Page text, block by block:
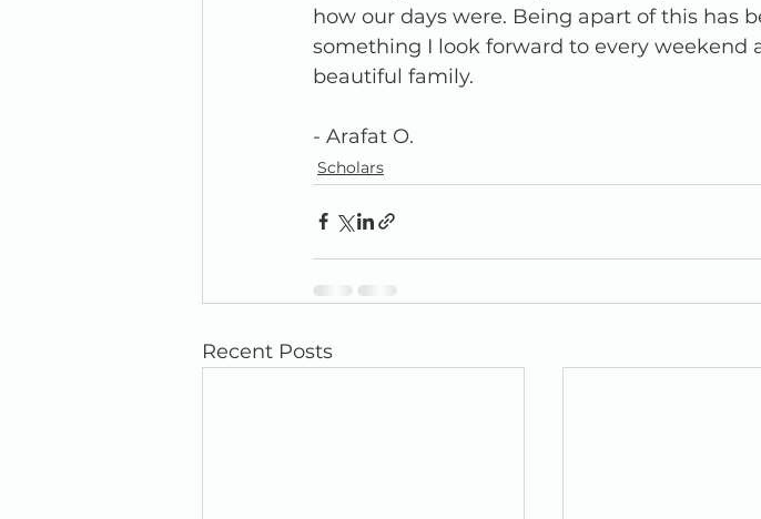
how our days were. Being apart of this has
something I look forward to every weekend
beautiful family.
- Arafat O.
Scholars
Recent Posts